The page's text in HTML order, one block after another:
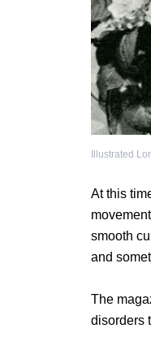
Illustrated
At this
smooth
and
The
disorders